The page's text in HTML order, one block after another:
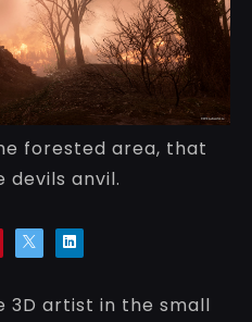
forested area, that
devils anvil.
3D artist in the small